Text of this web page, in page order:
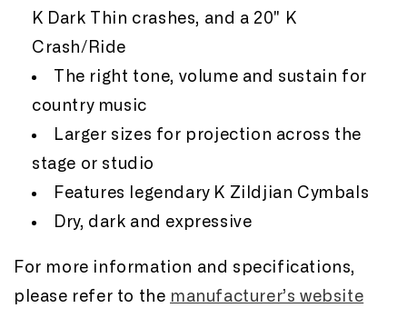
K Dark Thin crashes, and a 20" K
Crash/Ride
The right tone, volume and sustain for
country music
Larger sizes for projection across the
stage or studio
Features legendary K Zildjian Cymbals
Dry, dark and expressive
For more information and specifications,
please refer to the manufacturer’s website